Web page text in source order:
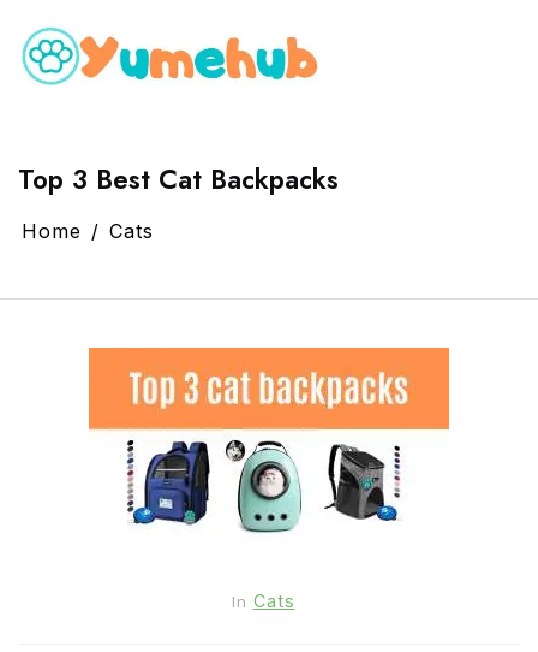
Top 3 Best Cat Backpacks
Home Cats
In Cats